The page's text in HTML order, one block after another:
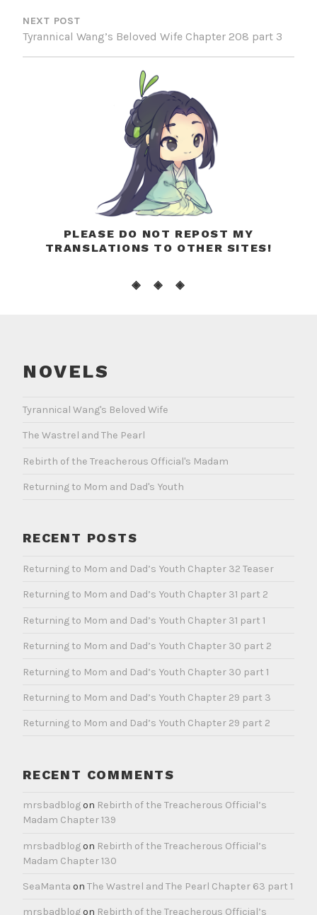
NEXT POST
Tyrannical Wang’s Beloved Wife Chapter 208 part 3
PLEASE DO NOT REPOST MY
TRANSLATIONS TO OTHER SITES!
◈ ◈ ◈
NOVELS
Tyrannical Wang's Beloved Wife
The Wastrel and The Pearl
Rebirth of the Treacherous Official's Madam
Returning to Mom and Dad's Youth
RECENT POSTS
Returning to Mom and Dad’s Youth Chapter 32 Teaser
Returning to Mom and Dad’s Youth Chapter 31 part 2
Returning to Mom and Dad’s Youth Chapter 31 part 1
Returning to Mom and Dad’s Youth Chapter 30 part 2
Returning to Mom and Dad’s Youth Chapter 30 part 1
Returning to Mom and Dad’s Youth Chapter 29 part 3
Returning to Mom and Dad’s Youth Chapter 29 part 2
RECENT COMMENTS
mrsbadblogon Rebirth of the Treacherous Official’s
Madam Chapter 139
mrsbadblogon Rebirth of the Treacherous Official’s
Madam Chapter 130
SeaManta on The Wastrel and The Pearl Chapter 63 part 1
mrsbadblogon Rebirth of the Treacherous Official’s